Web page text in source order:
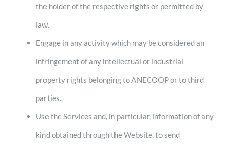
the holder of the respective rights or permitted by
law.
Engage in any activity which may be considered an
infringement of any intellectual or industrial
property rights belonging to ANECOOP or to third
parties.
Use the Services and, in particular, information of any
kind obtained through the Website, to send